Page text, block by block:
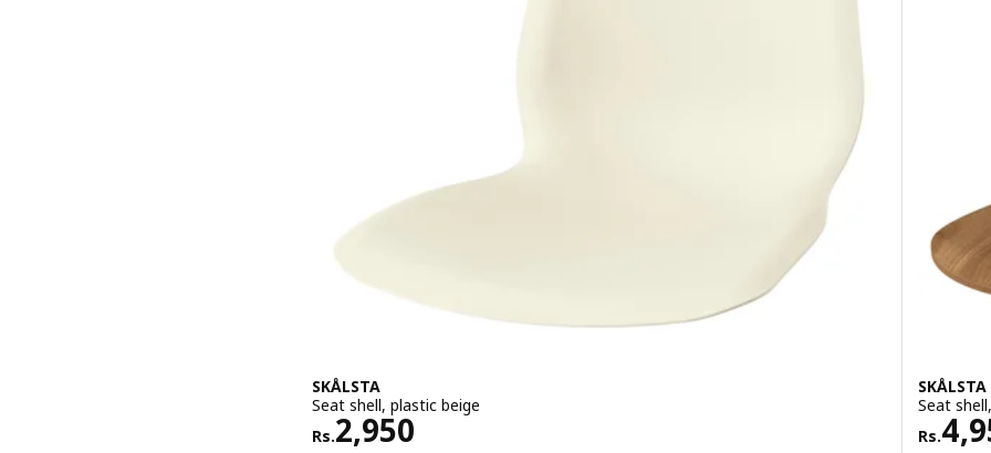
SKÅLSTA
Seat shell, plastic beige
Rs.2,950
Rs. 2950
SKÅLSTA
Seat
Rs.
Rs.